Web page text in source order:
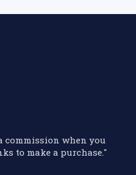
commission when you
to make a purchase."